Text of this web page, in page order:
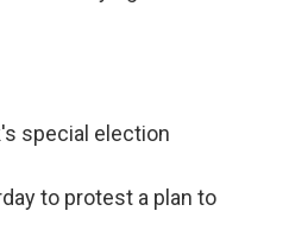
special election
to protest a plan to